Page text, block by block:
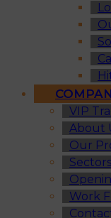
VIP
About
Our
Work